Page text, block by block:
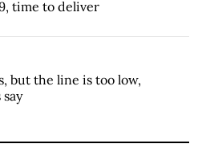
time to deliver
but the line is too low,